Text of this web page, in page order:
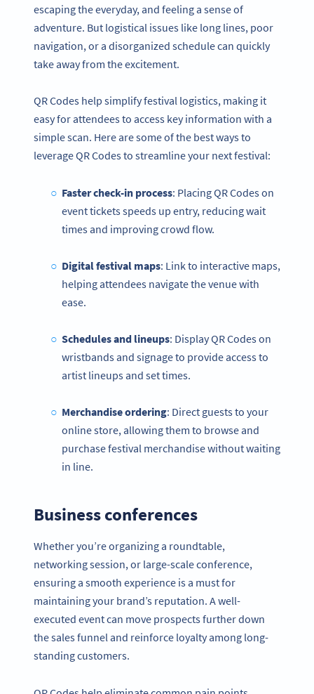
escaping the everyday, and feeling a sense of
adventure. But logistical issues like long lines, poor
navigation, or a disorganized schedule can quickly
take away from the excitement.
QR Codes help simplify festival logistics, making it
easy for attendees to access key information with a
simple scan. Here are some of the best ways to
leverage QR Codes to streamline your next festival:
Faster check-in process: Placing QR Codes on
event tickets speeds up entry, reducing wait
times and improving crowd flow.
Digital festival maps: Link to interactive maps,
helping attendees navigate the venue with
ease.
Schedules and lineups: Display QR Codes on
wristbands and signage to provide access to
artist lineups and set times.
Merchandise ordering: Direct guests to your
online store, allowing them to browse and
purchase festival merchandise without waiting
in line.
Business conferences
Whether you’re organizing a roundtable,
networking session, or large-scale conference,
ensuring a smooth experience is a must for
maintaining your brand’s reputation. A well-
executed event can move prospects further down
the sales funnel and reinforce loyalty among long-
standing customers.